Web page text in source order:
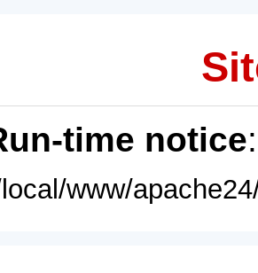
time notice
www/